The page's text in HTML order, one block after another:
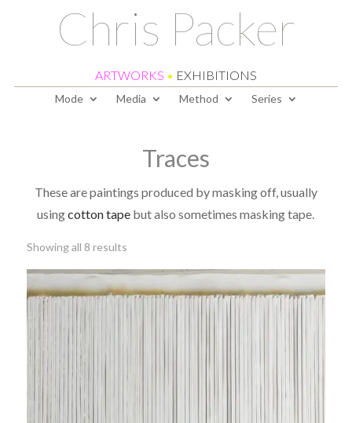
Chris Packer
ARTWORKS • EXHIBITIONS
Mode Media Method Series
Traces
These are paintings produced by masking off, usually
usingcotton tape but also sometimes masking tape.
Showing all 8 results
by
latest